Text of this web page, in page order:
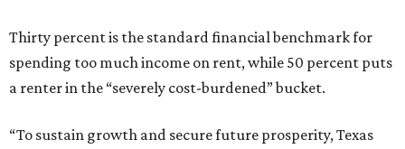
Thirty percent is the standard financial benchmark for
spending too much income on rent, while 50 percent puts
a renter in the “severely cost-burdened” bucket.
“To sustain growth and secure future prosperity, Texas